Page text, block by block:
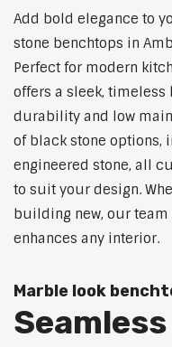
Add bold elegance to
stone benchtops in
Perfect for modern
offers a sleek,
durability and low
of black stone options,
engineered stone, all
to suit your design.
building new, our
enhances any interior.
Marble look